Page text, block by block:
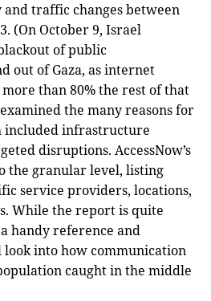
traffic changes between
(On October 9, Israel
of public
out of Gaza, as internet
than 80% the rest of that
the many reasons for
included infrastructure
disruptions. AccessNow’s
the granular level, listing
service providers, locations,
While the report is quite
handy reference and
into how communication
caught in the middle